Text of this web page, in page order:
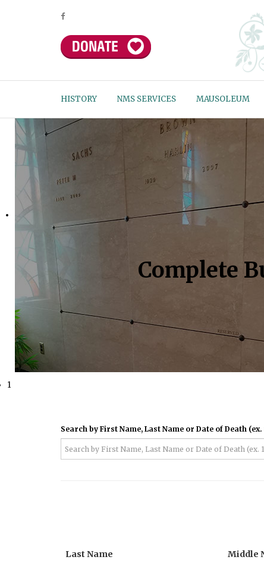
HISTORY NMS SERVICES MAUSOLEUM
Complete
1
Search by First Name, Last Name or Date of Death (ex.
Last Name Middle